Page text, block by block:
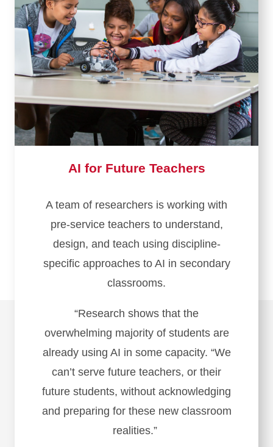
AI for Future Teachers
A team of researchers is working with
pre-service teachers to understand,
design, and teach using discipline-
specific approaches to AI in secondary
classrooms.
“Research shows that the
overwhelming majority of students are
already using AI in some capacity. “We
can’t serve future teachers, or their
future students, without acknowledging
and preparing for these new classroom
realities.”